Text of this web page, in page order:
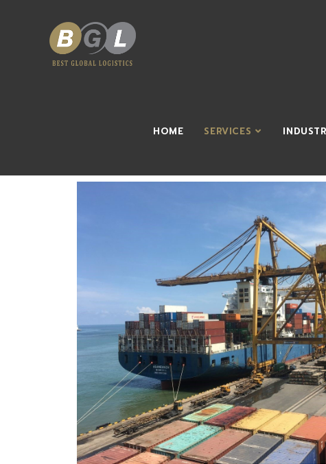
HOME SERVICES